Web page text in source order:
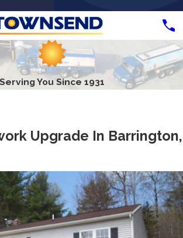
Serving You Since 1931
Upgrade In Barrington,